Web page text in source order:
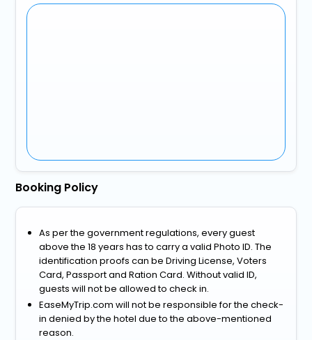
Booking Policy
As per the government regulations, every guest
above the 18 years has to carry a valid Photo ID. The
identification proofs can be Driving License, Voters
Card, Passport and Ration Card. Without valid ID,
guests will not be allowed to check in.
EaseMyTrip.com will not be responsible for the check-
in denied by the hotel due to the above-mentioned
reason.